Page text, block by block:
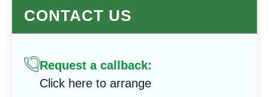
CONTACT US
Request a callback:
Click here to arrange